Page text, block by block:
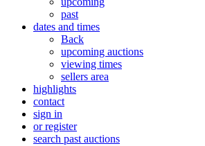
past
dates and times
Back
upcoming auctions
viewing times
sellers area
highlights
contact
sign in
or register
search past auctions